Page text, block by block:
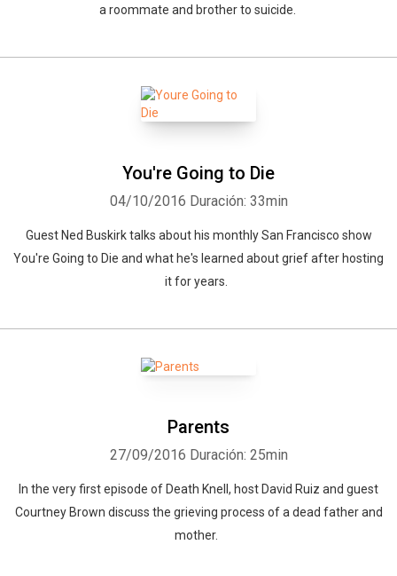
a roommate and brother to suicide.
You're Going to Die
04/10/2016 Duración: 33min
Guest Ned Buskirk talks about his monthly San Francisco show
You're Going to Die and what he's learned about grief after hosting
it for years.
Parents
27/09/2016 Duración: 25min
In the very first episode of Death Knell, host David Ruiz and guest
Courtney Brown discuss the grieving process of a dead father and
mother.